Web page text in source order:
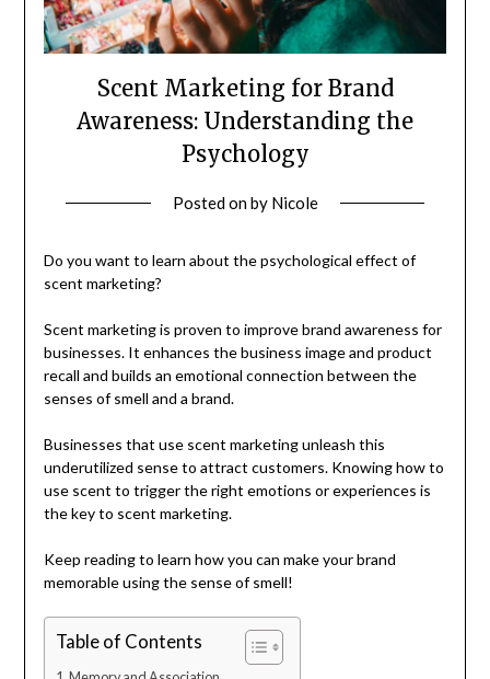
Scent Marketing for Brand
Awareness: Understanding the
Psychology
Posted onby Nicole
Do you want to learn about the psychological effect of
scent marketing?
Scent marketing is proven to improve brand awareness for
businesses. It enhances the business image and product
recall and builds an emotional connection between the
senses of smell and a brand.
Businesses that use scent marketing unleash this
underutilized sense to attract customers. Knowing how to
use scent to trigger the right emotions or experiences is
the key to scent marketing.
Keep reading to learn how you can make your brand
memorable using the sense of smell!
Table of Contents